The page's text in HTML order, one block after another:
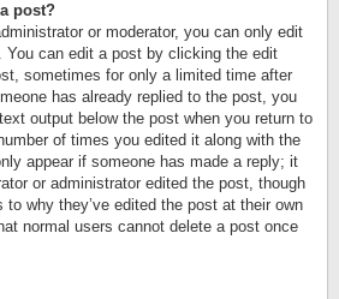
post?
or moderator, you can only edit
You can edit a post by clicking the edit
sometimes for only a limited time after
has already replied to the post, you
output below the post when you return to
of times you edited it along with the
appear if someone has made a reply; it
or administrator edited the post, though
why they’ve edited the post at their own
normal users cannot delete a post once